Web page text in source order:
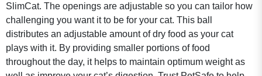
SlimCat. The openings are adjustable so you can tailor how
challenging you want it to be for your cat. This ball
distributes an adjustable amount of dry food as your cat
plays with it. By providing smaller portions of food
throughout the day, it helps to maintain optimum weight as